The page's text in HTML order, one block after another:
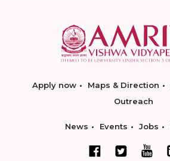
Apply now Maps & Direction
Outreach
News Events Jobs